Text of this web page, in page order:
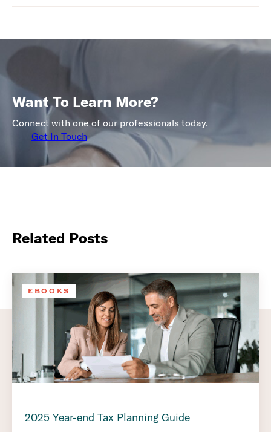
Want To Learn More?
Connect with one of our professionals today.
Get In Touch
Related Posts
EBOOKS
2025 Year-end Tax Planning Guide